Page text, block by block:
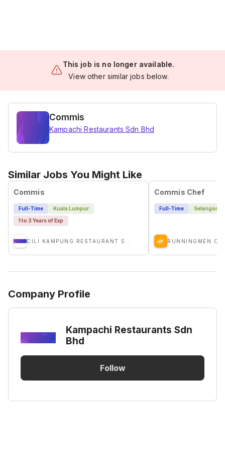
This job is no longer available.
View other similar jobs below.
Commis
Kampachi Restaurants Sdn Bhd
Similar Jobs You Might Like
Commis
Full-Time
Kuala Lumpur
1 to 3 Years of Exp
Commis Chef
Full-Time Selangor
RUNNINGMEN
Company Profile
Kampachi Restaurants Sdn
Bhd
Follow